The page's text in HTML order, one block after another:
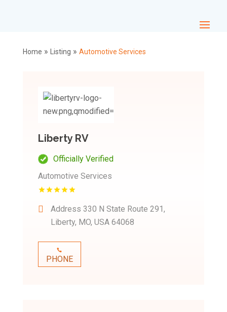
Home » Listing » Automotive Services
Liberty RV
Officially Verified
Automotive Services
Address 330 N State Route 291,
Liberty, MO, USA 64068
PHONE